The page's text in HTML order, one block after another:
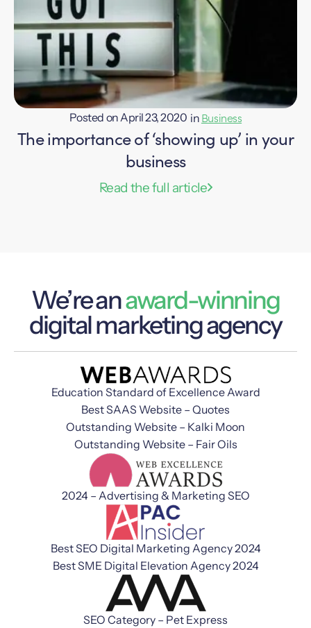
Posted onApril 23, 2020 in Business
The importance of ‘showing up’ in your
business
Read the full article
We’re anaward-winning
digital marketing agency
Education Standard of Excellence Award
Best SAAS Website – Quotes
Outstanding Website – Kalki Moon
Outstanding Website – Fair Oils
2024 – Advertising & Marketing SEO
Best SEO Digital Marketing Agency 2024
Best SME Digital Elevation Agency 2024
SEO Category – Pet Express